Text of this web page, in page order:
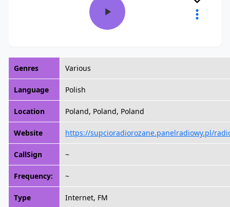
Genres Various
Language Polish
Location Poland, Poland, Poland
Website https://supcioradiorozane.panelradiowy.pl/
CallSign ~
Frequency: ~
Type Internet, FM